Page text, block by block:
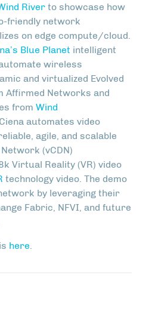
River to showcase how
friendly network
on edge compute/cloud.
Blue Planet intelligent
wireless
and virtualized Evolved
Affirmed Networks and
from Wind
automates video
agile, and scalable
(vCDN)
Virtual Reality (VR) video
technology video. The demo
by leveraging their
Fabric, NFVI, and future
here.